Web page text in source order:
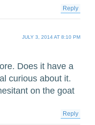
Reply
JULY 3, 2014 AT 8:10 PM
Does it have a
curious about it.
on the goat
Reply